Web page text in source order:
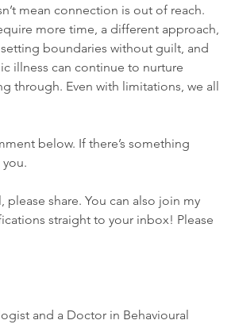
mean connection is out of reach.
more time, a different approach,
boundaries without guilt, and
illness can continue to nurture
through. Even with limitations, we all
below. If there’s something
share. You can also join my
straight to your inbox! Please
and a Doctor in Behavioural